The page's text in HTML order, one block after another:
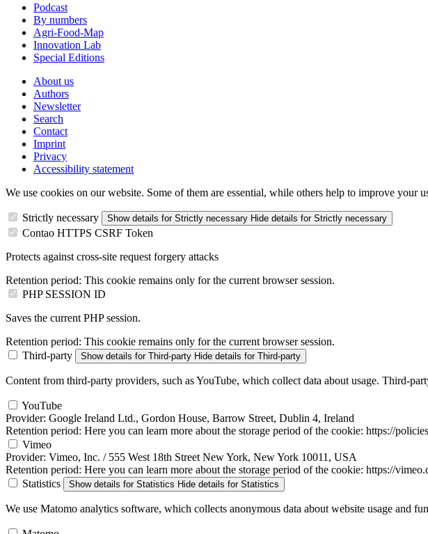
Podcast
By numbers
Agri-Food-Map
Innovation Lab
Special Editions
About us
Authors
Newsletter
Search
Contact
Imprint
Privacy
Accessibility statement
We use cookies on our website. Some of them are essential, while others help to improve your
Strictly necessary Show details for Strictly necessary Hide details for Strictly necessary
Contao HTTPS CSRF Token
Protects against cross-site request forgery attacks
Retention period: This cookie remains only for the current browser session.
PHP SESSION ID
Saves the current PHP session.
Retention period: This cookie remains only for the current browser session.
Third-party
Show details for Third-party Hide details for Third-party
Content from third-party providers, such as YouTube, which collect data about usage. Third-
YouTube
Provider: Google Ireland Ltd., Gordon House, Barrow Street, Dublin 4, Ireland
Retention period: Here you can learn more about the storage period of the cookie: https://
Vimeo
Provider: Vimeo, Inc. / 555 West 18th Street New York, New York 10011, USA
Retention period: Here you can learn more about the storage period of the cookie: https://
Statistics
Show details for Statistics Hide details for Statistics
We use Matomo analytics software, which collects anonymous data about website usage and